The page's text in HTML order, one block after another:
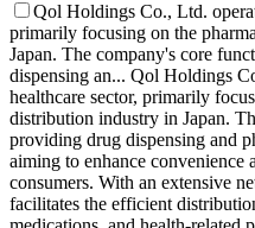
Qol Holdings Co., Ltd.
primarily focusing on the
Japan. The company's core
dispensing an... Qol Holdings
healthcare sector, primarily
distribution industry in Japan.
providing drug dispensing and
aiming to enhance convenience
consumers. With an extensive
facilitates the efficient